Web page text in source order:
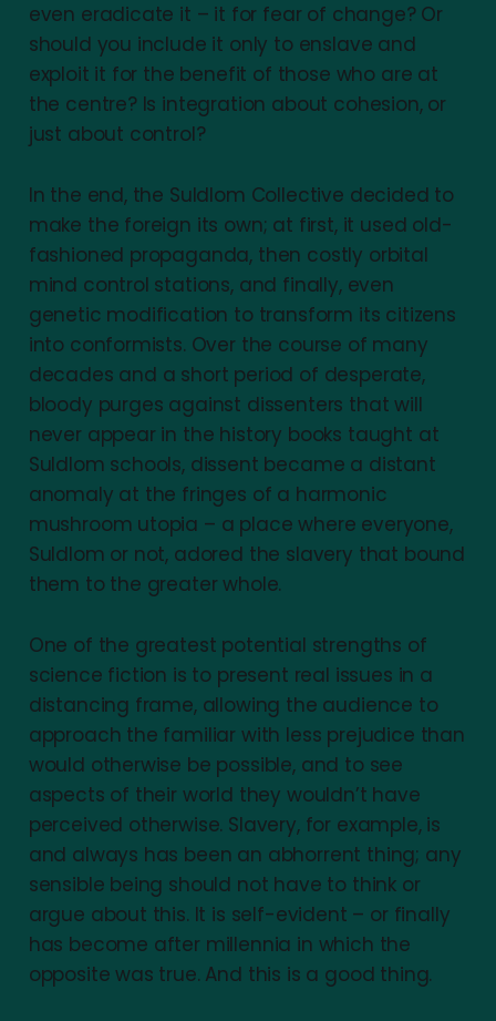
even eradicate it – it for fear of change? Or
should you include it only to enslave and
exploit it for the benefit of those who are at
the centre? Is integration about cohesion, or
just about control?
In the end, the Suldlom Collective decided to
make the foreign its own; at first, it used old-
fashioned propaganda, then costly orbital
mind control stations, and finally, even
genetic modification to transform its citizens
into conformists. Over the course of many
decades and a short period of desperate,
bloody purges against dissenters that will
never appear in the history books taught at
Suldlom schools, dissent became a distant
anomaly at the fringes of a harmonic
mushroom utopia – a place where everyone,
Suldlom or not, adored the slavery that bound
them to the greater whole.
One of the greatest potential strengths of
science fiction is to present real issues in a
distancing frame, allowing the audience to
approach the familiar with less prejudice than
would otherwise be possible, and to see
aspects of their world they wouldn’t have
perceived otherwise. Slavery, for example, is
and always has been an abhorrent thing; any
sensible being should not have to think or
argue about this. It is self-evident – or finally
has become after millennia in which the
opposite was true. And this is a good thing.